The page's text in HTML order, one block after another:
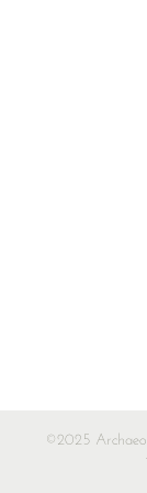
©2025